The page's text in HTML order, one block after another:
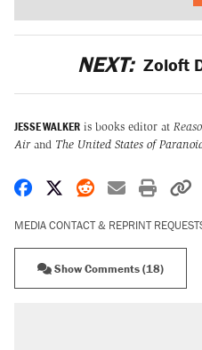
NEXT: Zoloft
JESSE WALKER is books editor at
Airand The United States of
Share on Facebook
Share on X
Share on
Share by
Print
MEDIA CONTACT & REPRINT
Show Comments (18)